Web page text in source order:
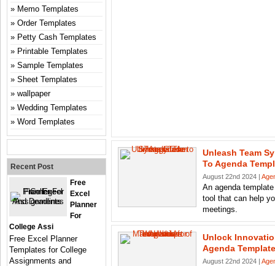
Unleash Team
To Agenda
August 22nd 2024 |
An agenda
tool that can help
meetings.
Unlock
Agenda
August 22nd 2024 |
Memo Templates
Order Templates
Petty Cash Templates
Printable Templates
Sample Templates
Sheet Templates
wallpaper
Wedding Templates
Word Templates
Recent Post
Free
Excel
Planner
For
College Assi
Free Excel Planner
Templates for College
Assignments and